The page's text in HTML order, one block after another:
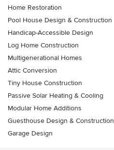
Home Restoration
Pool House Design & Construction
Handicap-Accessible Design
Log Home Construction
Multigenerational Homes
Attic Conversion
Tiny House Construction
Passive Solar Heating & Cooling
Modular Home Additions
Guesthouse Design & Construction
Garage Design